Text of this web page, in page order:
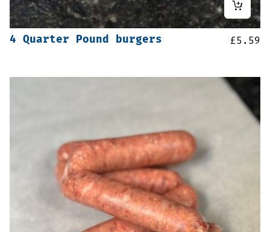
4 Quarter Pound burgers £5.59